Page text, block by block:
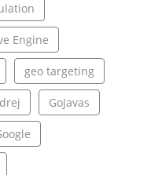
Engine
geo targeting
GoJavas